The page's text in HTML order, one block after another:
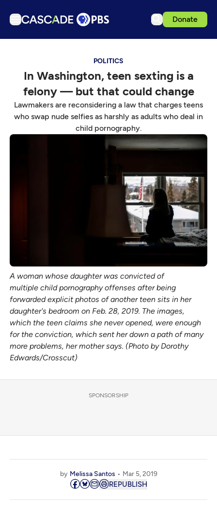
Donate
Podcasts
Events
Get Passport
Schedule
POLITICS
In Washington, teen sexting is a
felony — but that could change
Lawmakers are reconsidering a law that charges teens
who swap nude selfies as harshly as adults who deal in
child pornography.
A woman whose daughter was convicted of
multiple child pornography offenses after being
forwarded explicit photos of another teen sits in her
daughter's bedroom on Feb. 28, 2019. The images,
which the teen claims she never opened, were enough
for the conviction, which sent her down a path of many
more problems, her mother says. (Photo by Dorothy
Edwards/Crosscut)
SPONSORSHIP
by Melissa Santos Mar 5, 2019
REPUBLISH